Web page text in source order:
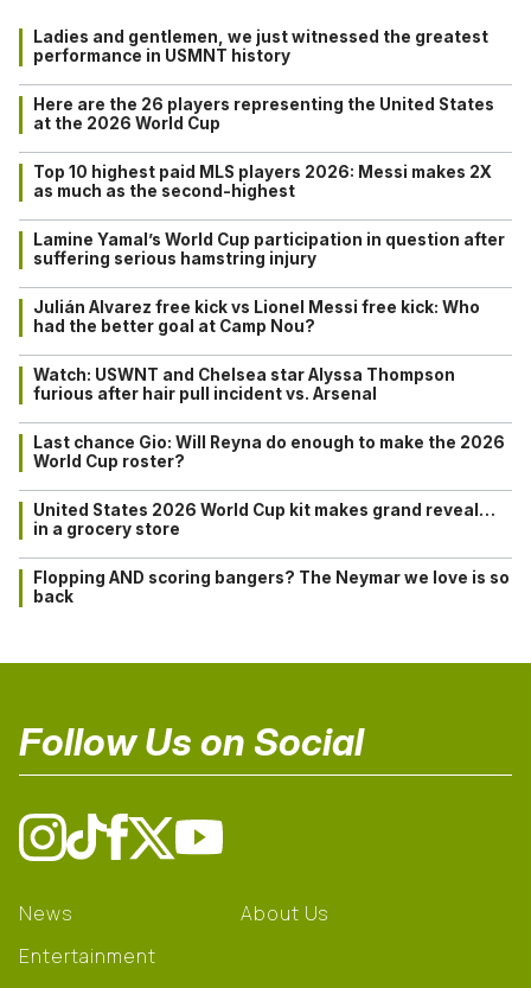
Ladies and gentlemen, we just witnessed the greatest
performance in USMNT history
Here are the 26 players representing the United States
at the 2026 World Cup
Top 10 highest paid MLS players 2026: Messi makes 2X
as much as the second-highest
Lamine Yamal’s World Cup participation in question after
suffering serious hamstring injury
Julián Alvarez free kick vs Lionel Messi free kick: Who
had the better goal at Camp Nou?
Watch: USWNT and Chelsea star Alyssa Thompson
furious after hair pull incident vs. Arsenal
Last chance Gio: Will Reyna do enough to make the 2026
World Cup roster?
United States 2026 World Cup kit makes grand reveal…
in a grocery store
Flopping AND scoring bangers? The Neymar we love is so
back
Follow Us on Social
News
Entertainment
About Us